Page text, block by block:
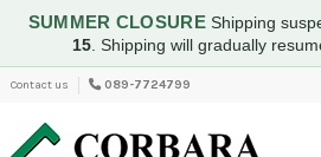
SUMMER CLOSUREShipping
15. Shipping will gradually
Contact us 089-7724799